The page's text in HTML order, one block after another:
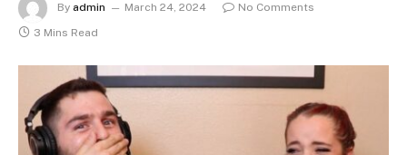
By admin March 24, 2024
No Comments
3 Mins Read